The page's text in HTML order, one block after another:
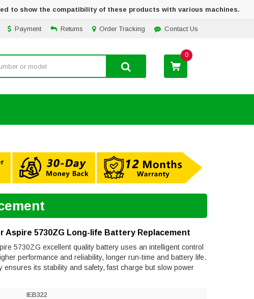
to show the compatibility of these products with various machines.
Contact Us
Order Tracking
Returns
Payment
0
Aspire 5730ZG Long-life Battery Replacement
5730ZG excellent quality battery uses an intelligent control
performance and reliability, longer run-time and battery life.
ensures its stability and safety, fast charge but slow power
IEB322